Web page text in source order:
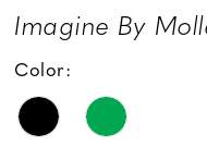
Imagine By
Color: